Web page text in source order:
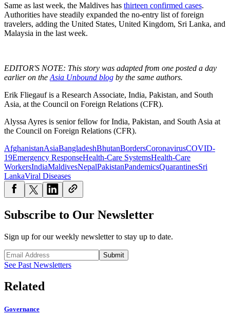
Same as last week, the Maldives has thirteen confirmed cases.
Authorities have steadily expanded the no-entry list of foreign
travelers, adding the United States, United Kingdom, Sri Lanka, and
Malaysia in the last week.
EDITOR'S NOTE: This story was adapted from one posted a day
earlier on the Asia Unbound blog by the same authors.
Erik Fliegauf is a Research Associate, India, Pakistan, and South
Asia, at the Council on Foreign Relations (CFR).
Alyssa Ayres is senior fellow for India, Pakistan, and South Asia at
the Council on Foreign Relations (CFR).
AfghanistanAsiaBangladeshBhutanBordersCoronavirusCOVID-
19Emergency ResponseHealth-Care SystemsHealth-Care
WorkersIndiaMaldivesNepalPakistanPandemicsQuarantinesSri
LankaViral Diseases
Subscribe to Our Newsletter
Sign up for our weekly newsletter to stay up to date.
Submit
See Past Newsletters
Related
Governance